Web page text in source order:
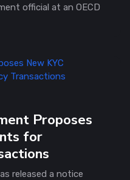
official at an OECD
Proposes
for
released a notice